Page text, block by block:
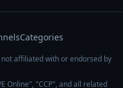
Categories
affiliated with or endorsed by
Online", "CCP", and all related